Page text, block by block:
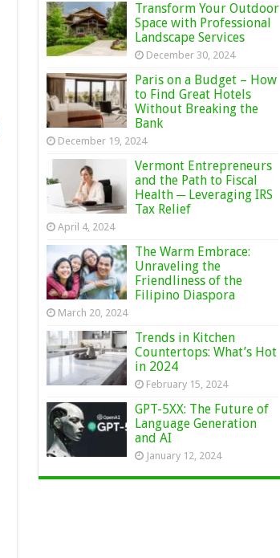
Transform Your Outdoor
Space with Professional
Landscape Services
December 30, 2024
Paris on a Budget – How
to Find Great Hotels
Without Breaking the
Bank
December 19, 2024
Vermont Entrepreneurs
and the Path to Fiscal
Health ─ Leveraging IRS
Tax Relief
April 4, 2024
The Warm Embrace:
Unraveling the
Friendliness of the
Filipino Diaspora
March 20, 2024
Trends in Kitchen
Countertops: What’s Hot
in 2024
February 15, 2024
GPT-5XX: The Future of
Language Generation
and AI
January 12, 2024